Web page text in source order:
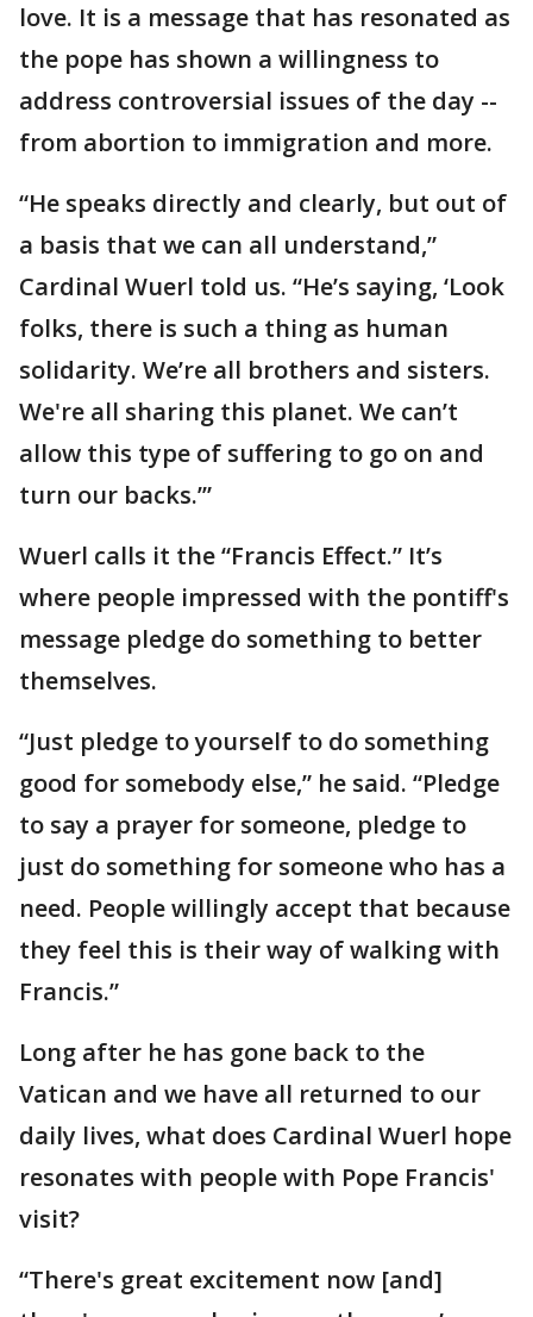
love. It is a message that has resonated as
the pope has shown a willingness to
address controversial issues of the day --
from abortion to immigration and more.
“He speaks directly and clearly, but out of
a basis that we can all understand,”
Cardinal Wuerl told us. “He’s saying, ‘Look
folks, there is such a thing as human
solidarity. We’re all brothers and sisters.
We're all sharing this planet. We can’t
allow this type of suffering to go on and
turn our backs.’”
Wuerl calls it the “Francis Effect.” It’s
where people impressed with the pontiff's
message pledge do something to better
themselves.
“Just pledge to yourself to do something
good for somebody else,” he said. “Pledge
to say a prayer for someone, pledge to
just do something for someone who has a
need. People willingly accept that because
they feel this is their way of walking with
Francis.”
Long after he has gone back to the
Vatican and we have all returned to our
daily lives, what does Cardinal Wuerl hope
resonates with people with Pope Francis'
visit?
“There's great excitement now [and]